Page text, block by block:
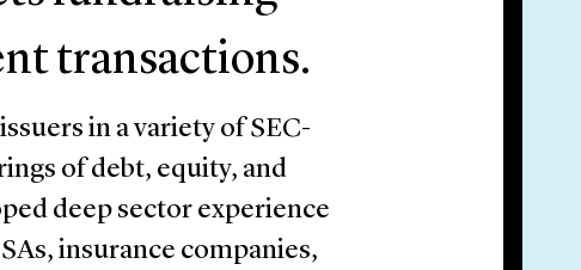
transactions.
in a variety of SEC-
of debt, equity, and
deep sector experience
insurance companies,